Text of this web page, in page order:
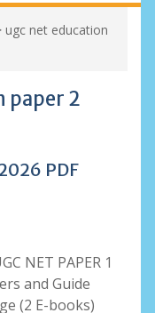
ugc net education
paper 2
PDF
NET PAPER 1
and Guide
(2 E-books)